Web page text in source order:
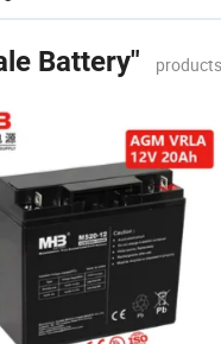
Battery"